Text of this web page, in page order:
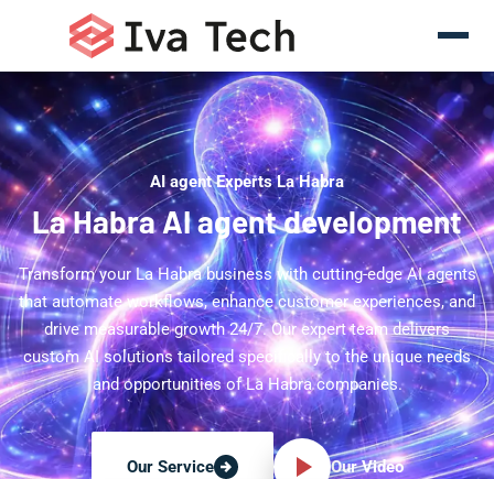
AI agent Experts La Habra
La Habra AI agent development
Transform your La Habra business with cutting-edge AI agents
that automate workflows, enhance customer experiences, and
drive measurable growth 24/7. Our expert team delivers
custom AI solutions tailored specifically to the unique needs
and opportunities of La Habra companies.
Our Service Our Video